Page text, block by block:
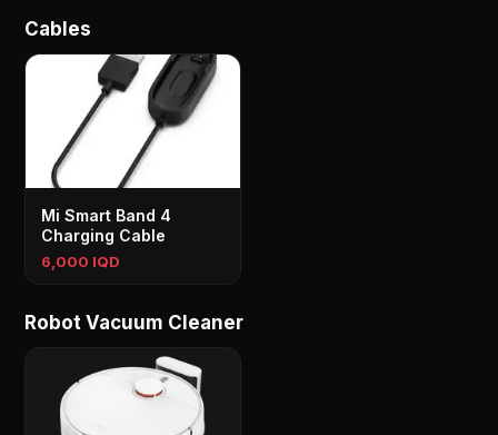
Cables
Mi Smart Band 4
Charging Cable
6,000 IQD
Robot Vacuum Cleaner